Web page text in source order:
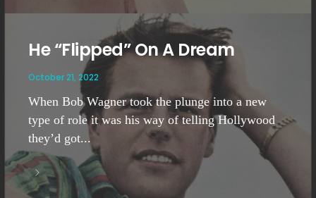
He “Flipped” On A Dream
October 21, 2022
When Bob Wagner took the plunge into a new
type of role it was his way of telling Hollywood
they’d got...